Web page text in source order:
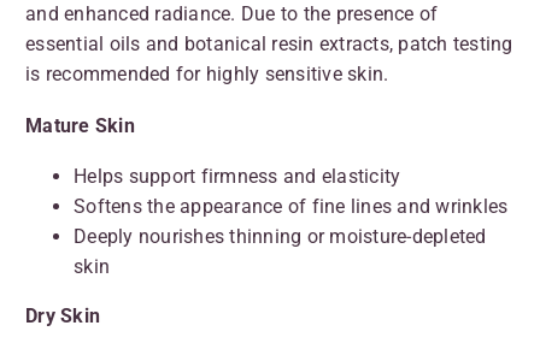
and enhanced radiance. Due to the presence of
essential oils and botanical resin extracts, patch testing
is recommended for highly sensitive skin.
Mature Skin
Helps support firmness and elasticity
Softens the appearance of fine lines and wrinkles
Deeply nourishes thinning or moisture-depleted
skin
Dry Skin